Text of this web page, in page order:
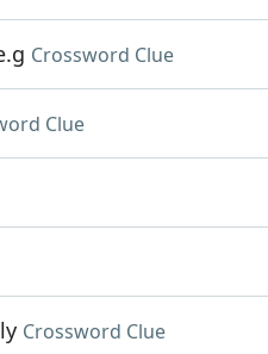
Crossword Clue
Clue
Crossword Clue